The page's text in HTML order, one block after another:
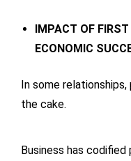
IMPACT OF
ECONOMIC
In some
the cake.
Business has